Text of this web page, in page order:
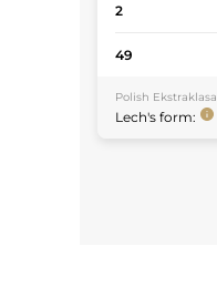
2
49
Polish Ekstraklasa
Lech's form: